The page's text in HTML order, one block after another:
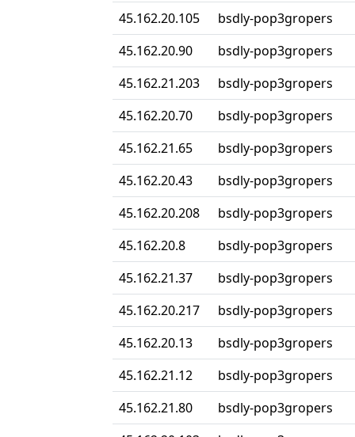
45.162.20.105
bsdly-pop3gropers
45.162.20.90
bsdly-pop3gropers
45.162.21.203
bsdly-pop3gropers
45.162.20.70
bsdly-pop3gropers
45.162.21.65
bsdly-pop3gropers
45.162.20.43
bsdly-pop3gropers
45.162.20.208
bsdly-pop3gropers
45.162.20.8
bsdly-pop3gropers
45.162.21.37
bsdly-pop3gropers
45.162.20.217
bsdly-pop3gropers
45.162.20.13
bsdly-pop3gropers
45.162.21.12
bsdly-pop3gropers
45.162.21.80
bsdly-pop3gropers